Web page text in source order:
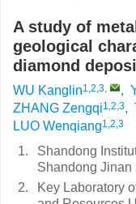
A study of
geological
diamond
WU Kanglin1,2,3, ,
ZHANG Zengqi1,2,3,
LUO Wenqiang1,2,3
1.
Shandong
Shandong Jinan
2.
Key Laboratory